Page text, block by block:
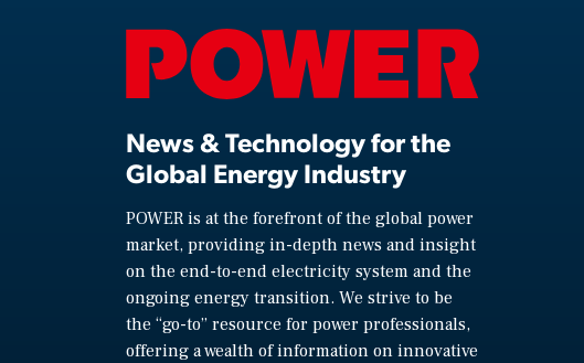
News & Technology for the
Global Energy Industry
POWER is at the forefront of the global power
market, providing in-depth news and insight
on the end-to-end electricity system and the
ongoing energy transition. We strive to be
the “go-to” resource for power professionals,
offering a wealth of information on innovative